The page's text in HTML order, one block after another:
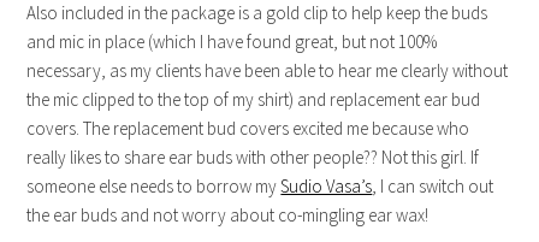
Also included in the package is a gold clip to help keep the buds
and mic in place (which I have found great, but not 100%
necessary, as my clients have been able to hear me clearly without
the mic clipped to the top of my shirt) and replacement ear bud
covers. The replacement bud covers excited me because who
really likes to share ear buds with other people?? Not this girl. If
someone else needs to borrow mySudio Vasa’s, I can switch out
the ear buds and not worry about co-mingling ear wax!